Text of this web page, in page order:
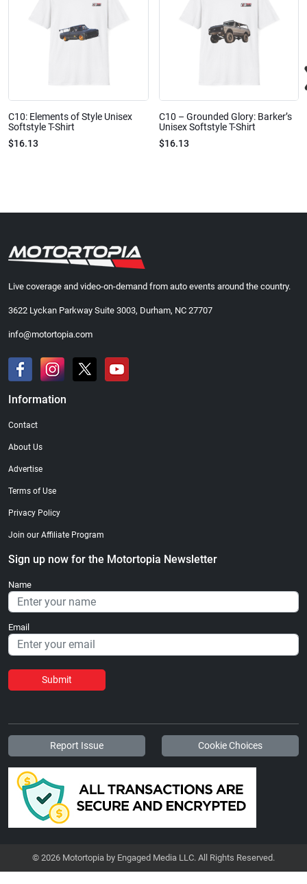
C10: Elements of Style Unisex
Softstyle T-Shirt
$16.13
C10 – Grounded Glory: Barker’s
Unisex Softstyle T-Shirt
$16.13
Live coverage and video-on-demand from auto events around the country.
3622 Lyckan Parkway Suite 3003, Durham, NC 27707
info@motortopia.com
Information
Contact
About Us
Advertise
Terms of Use
Privacy Policy
Join our Affiliate Program
Sign up now for the Motortopia Newsletter
Name
Email
Submit
Report Issue Cookie Choices
© 2026 Motortopia by Engaged Media LLC. All Rights Reserved.